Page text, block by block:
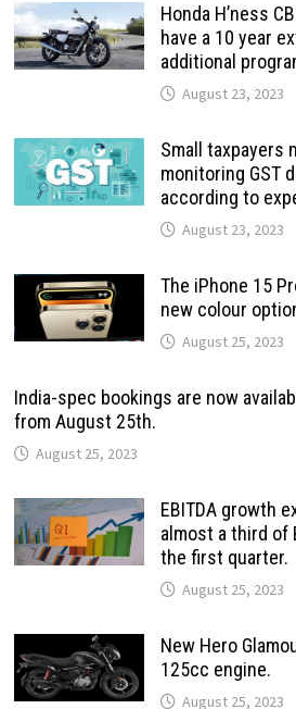
Honda H’ness
have a 10 year
additional
August 23, 2023
Small taxpayers
monitoring GST
according to
August 23, 2023
The iPhone 15
new colour
August 25, 2023
India-spec bookings are now
from August 25th.
August 25, 2023
EBITDA growth
almost a third of
the first quarter.
August 25, 2023
New Hero
125cc engine.
August 25, 2023